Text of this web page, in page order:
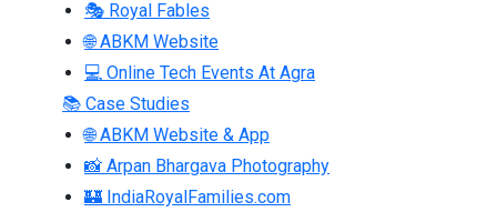
🎭 Royal Fables
🌐 ABKM Website
💻 Online Tech Events At Agra
📚 Case Studies
🌐 ABKM Website & App
📸 Arpan Bhargava Photography
🏰 IndiaRoyalFamilies.com